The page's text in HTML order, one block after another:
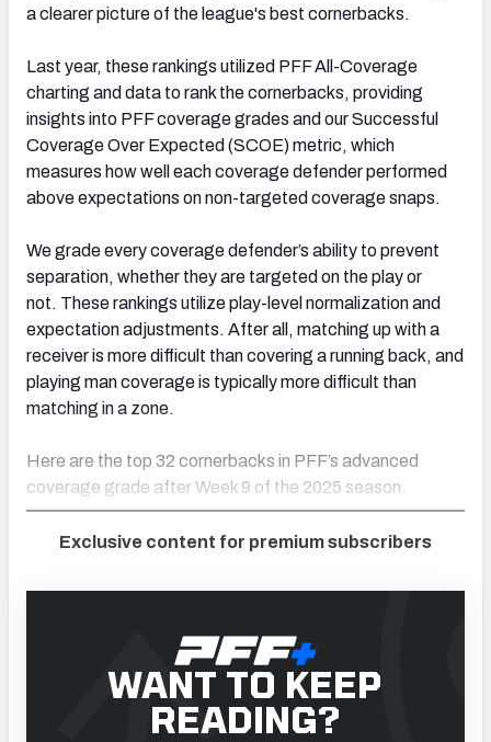
a clearer picture of the league's best cornerbacks.
Last year, these rankings utilized PFF All-Coverage
charting and data to rank the cornerbacks, providing
insights into PFF coverage grades and our Successful
Coverage Over Expected (SCOE) metric, which
measures how well each coverage defender performed
above expectations on non-targeted coverage snaps.
We grade every coverage defender’s ability to prevent
separation, whether they are targeted on the play or
not. These rankings utilize play-level normalization and
expectation adjustments. After all, matching up with a
receiver is more difficult than covering a running back, and
playing man coverage is typically more difficult than
matching in a zone.
Here are the top 32 cornerbacks in PFF’s advanced
coverage grade after Week 9 of the 2025 season.
Exclusive content for premium subscribers
WANT TO KEEP
READING?